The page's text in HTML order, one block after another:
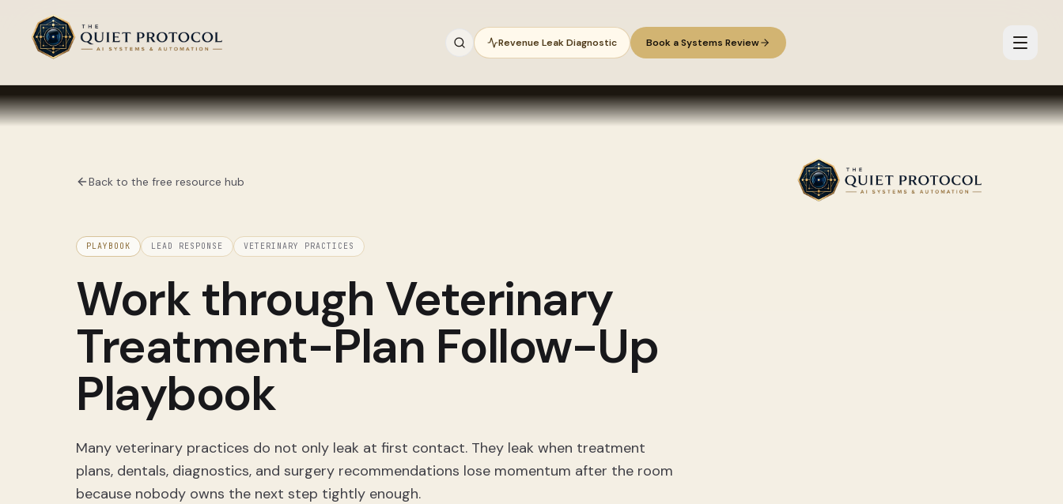
Skip to main content
Revenue Leak Diagnostic Book a Systems Review
Back to the free resource hub
PLAYBOOK LEAD RESPONSE VETERINARY PRACTICES
Work through Veterinary
Treatment-Plan Follow-Up
Playbook
Many veterinary practices do not only leak at first contact. They leak when treatment
plans, dentals, diagnostics, and surgery recommendations lose momentum after the room
because nobody owns the next step tightly enough.